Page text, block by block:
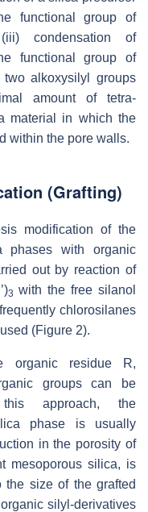
functional group of
(iii) condensation of
functional group of
alkoxysilyl groups
amount of tetra-
material in which the
within the pore walls.
(Grafting)
modification of the
phases with organic
out by reaction of
3 with the free silanol
chlorosilanes
(Figure 2).
organic residue R,
groups can be
approach, the
phase is usually
in the porosity of
mesoporous silica, is
the size of the grafted
silyl-derivatives